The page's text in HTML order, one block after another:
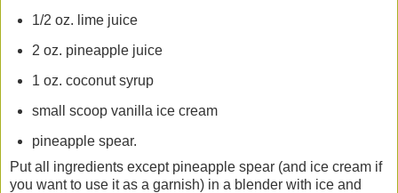
1/2 oz. lime juice
2 oz. pineapple juice
1 oz. coconut syrup
small scoop vanilla ice cream
pineapple spear.
Put all ingredients except pineapple spear (and ice cream if
you want to use it as a garnish) in a blender with ice and